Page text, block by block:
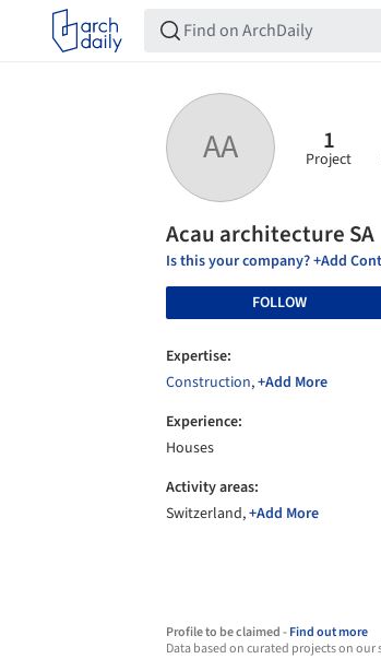
AA 1
Project
Acau architecture SA
Is this your company? +Add
FOLLOW
Expertise:
Construction,+Add More
Experience:
Houses
Activity areas:
Switzerland,+Add More
Profile to be claimed -Find out more
Data based on curated projects on our